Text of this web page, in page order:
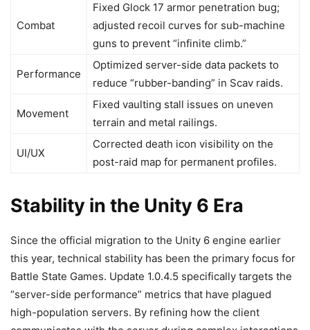
Combat
Fixed Glock 17 armor penetration bug;
adjusted recoil curves for sub-machine
guns to prevent “infinite climb.”
Performance
Optimized server-side data packets to
reduce “rubber-banding” in Scav raids.
Movement
Fixed vaulting stall issues on uneven
terrain and metal railings.
UI/UX
Corrected death icon visibility on the
post-raid map for permanent profiles.
Stability in the Unity 6 Era
Since the official migration to the Unity 6 engine earlier
this year, technical stability has been the primary focus for
Battle State Games. Update 1.0.4.5 specifically targets the
“server-side performance” metrics that have plagued
high-population servers. By refining how the client